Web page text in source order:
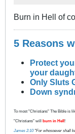
Burn in Hell of
5 Reasons
Protect
your
Only Sluts
Down
To most "Christians" The Bible is
"Christians" will burn in Hell !
James 2:10"For whosoever shall